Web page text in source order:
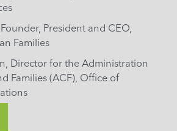
President and CEO,
Families
Director for the Administration
Families (ACF), Office of